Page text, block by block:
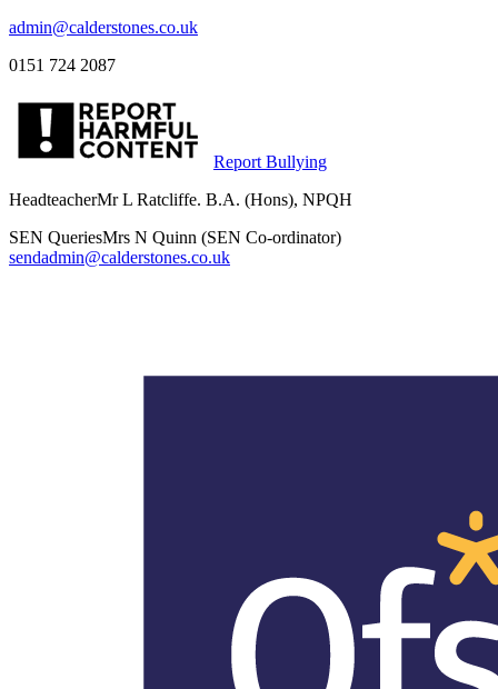
admin@calderstones.co.uk
0151 724 2087
Report Bullying
HeadteacherMr L Ratcliffe. B.A. (Hons), NPQH
SEN QueriesMrs N Quinn (SEN Co-ordinator)
sendadmin@calderstones.co.uk